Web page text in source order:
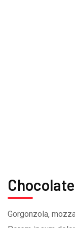
Gorgonzola,